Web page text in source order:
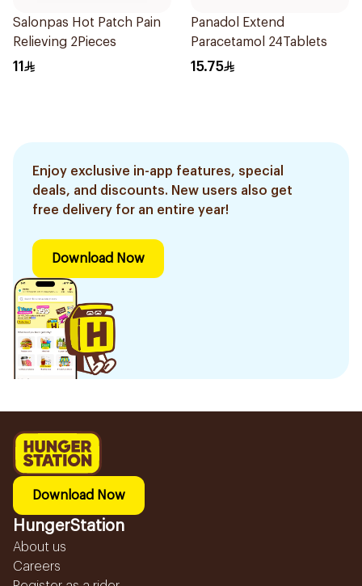
Salonpas Hot Patch Pain
Relieving 2Pieces
11
Panadol Extend
Paracetamol 24Tablets
15.75
Enjoy exclusive in-app features, special
deals, and discounts. New users also get
free delivery for an entire year!
Download Now
Download Now
HungerStation
About us
Careers